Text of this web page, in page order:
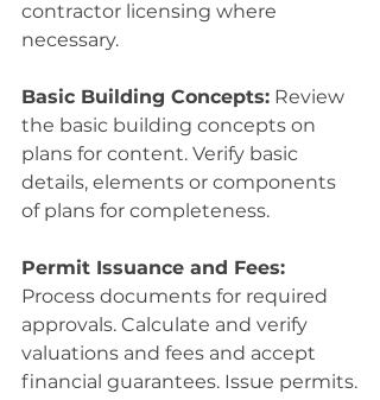
contractor licensing where
necessary.
Basic Building Concepts: Review
the basic building concepts on
plans for content. Verify basic
details, elements or components
of plans for completeness.
Permit Issuance and Fees:
Process documents for required
approvals. Calculate and verify
valuations and fees and accept
financial guarantees. Issue permits.